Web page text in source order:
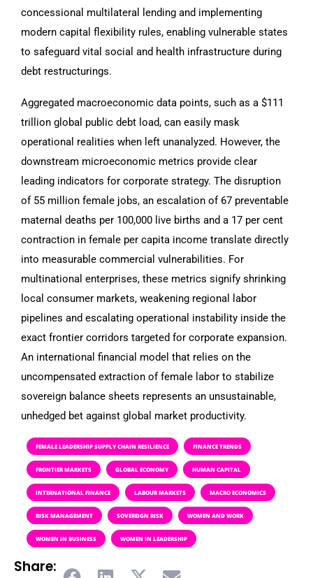
concessional multilateral lending and implementing
modern capital flexibility rules, enabling vulnerable states
to safeguard vital social and health infrastructure during
debt restructurings.
Aggregated macroeconomic data points, such as a $111
trillion global public debt load, can easily mask
operational realities when left unanalyzed. However, the
downstream microeconomic metrics provide clear
leading indicators for corporate strategy. The disruption
of 55 million female jobs, an escalation of 67 preventable
maternal deaths per 100,000 live births and a 17 per cent
contraction in female per capita income translate directly
into measurable commercial vulnerabilities. For
multinational enterprises, these metrics signify shrinking
local consumer markets, weakening regional labor
pipelines and escalating operational instability inside the
exact frontier corridors targeted for corporate expansion.
An international financial model that relies on the
uncompensated extraction of female labor to stabilize
sovereign balance sheets represents an unsustainable,
unhedged bet against global market productivity.
FEMALE LEADERSHIP SUPPLY CHAIN RESILIENCE FINANCE TRENDS
FRONTIER MARKETS GLOBAL ECONOMY HUMAN CAPITAL
INTERNATIONAL FINANCE LABOUR MARKETS MACRO ECONOMICS
RISK MANAGEMENT SOVEREIGN RISK WOMEN AND WORK
WOMEN IN BUSINESS WOMEN IN LEADERSHIP
Share: